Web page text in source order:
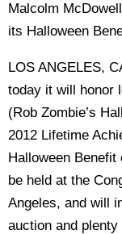
Malcolm
its Halloween
LOS ANGELES,
today it will honor
(Rob Zombie’s
2012 Lifetime
Halloween
be held at the
Angeles, and will
auction and